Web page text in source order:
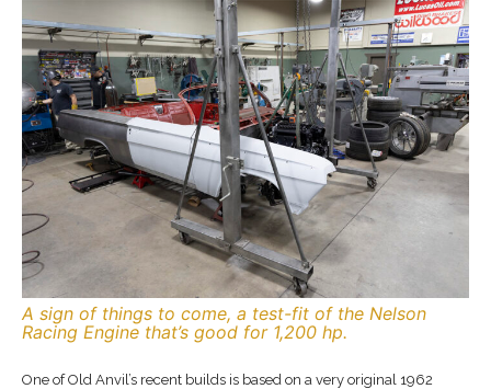
A sign of things to come, a test-fit of the Nelson
Racing Engine that’s good for 1,200 hp.
One of Old Anvil’s recent builds is based on a very original 1962